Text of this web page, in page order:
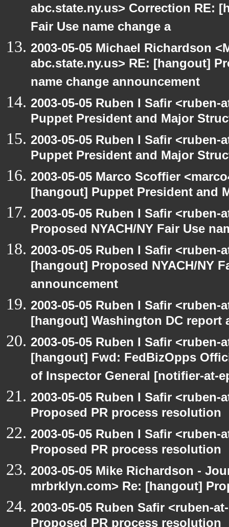
abc.state.ny.us> Correction RE:
Fair Use name change a
2003-05-05 Michael Richardson
abc.state.ny.us> RE: [hangout]
name change announcement
2003-05-05 Ruben I Safir
Puppet President and Major
2003-05-05 Ruben I Safir
Puppet President and Major
2003-05-05 Marco Scoffier
[hangout] Puppet President and
2003-05-05 Ruben I Safir
Proposed NYACH/NY Fair Use
2003-05-05 Ruben I Safir
[hangout] Proposed NYACH/NY
announcement
2003-05-05 Ruben I Safir
[hangout] Washington DC
2003-05-05 Ruben I Safir
[hangout] Fwd: FedBizOpps
of Inspector General [notifier-at-
2003-05-05 Ruben I Safir
Proposed PR process resolution
2003-05-05 Ruben I Safir
Proposed PR process resolution
2003-05-05 Mike Richardson -
mrbrklyn.com> Re: [hangout]
2003-05-05 Ruben Safir <ruben-